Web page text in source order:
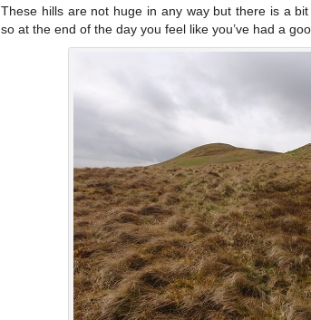
These hills are not huge in any way but there is a
so at the end of the day you feel like you’ve had a